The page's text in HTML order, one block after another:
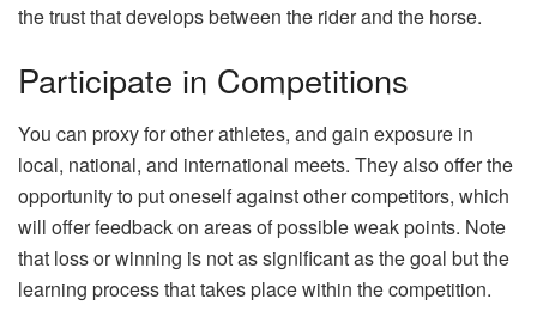
the trust that develops between the rider and the horse.
Participate in Competitions
You can proxy for other athletes, and gain exposure in
local, national, and international meets. They also offer the
opportunity to put oneself against other competitors, which
will offer feedback on areas of possible weak points. Note
that loss or winning is not as significant as the goal but the
learning process that takes place within the competition.